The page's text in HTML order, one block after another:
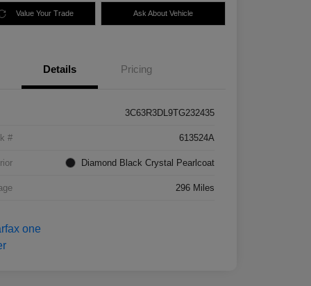
Value Your Trade Ask About Vehicle
Details Pricing
3C63R3DL9TG232435
# 613524A
Diamond Black Crystal Pearlcoat
296 Miles